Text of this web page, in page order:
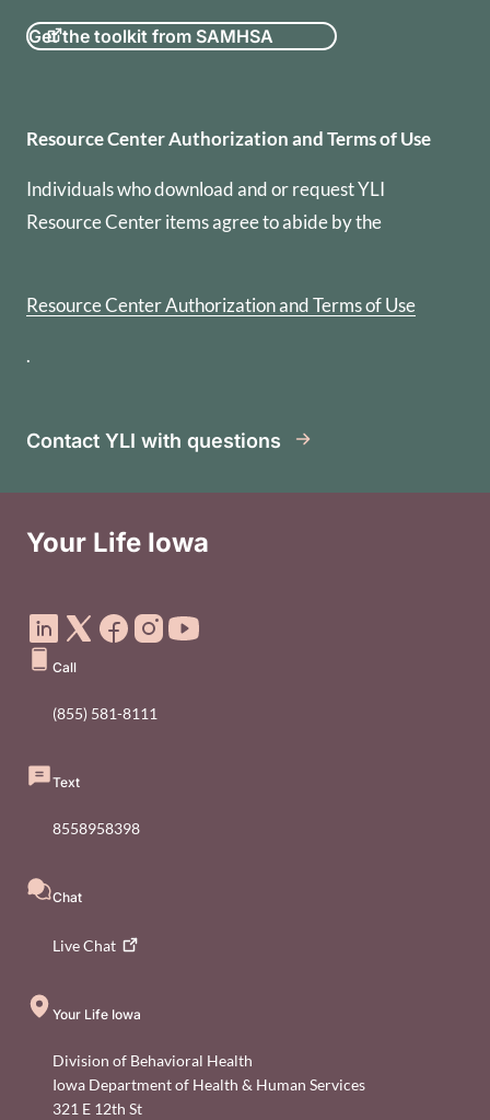
Get the toolkit from SAMHSA
Resource Center
Resource Center Authorization and Terms of Use
Individuals who download and or request YLI
Resource Center items agree to abide by the
Resource Center Authorization and Terms of Use
.
Contact YLI with questions
Your Life Iowa
Call
(855) 581-8111
Text
8558958398
Chat
LiveChat
Your Life Iowa
Division of Behavioral Health
Iowa Department of Health & Human Services
321 E 12th St